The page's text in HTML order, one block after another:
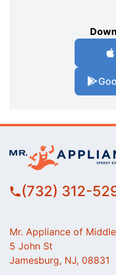
(732) 312-
Mr. Appliance of
5 John St
Jamesburg, NJ, 08831